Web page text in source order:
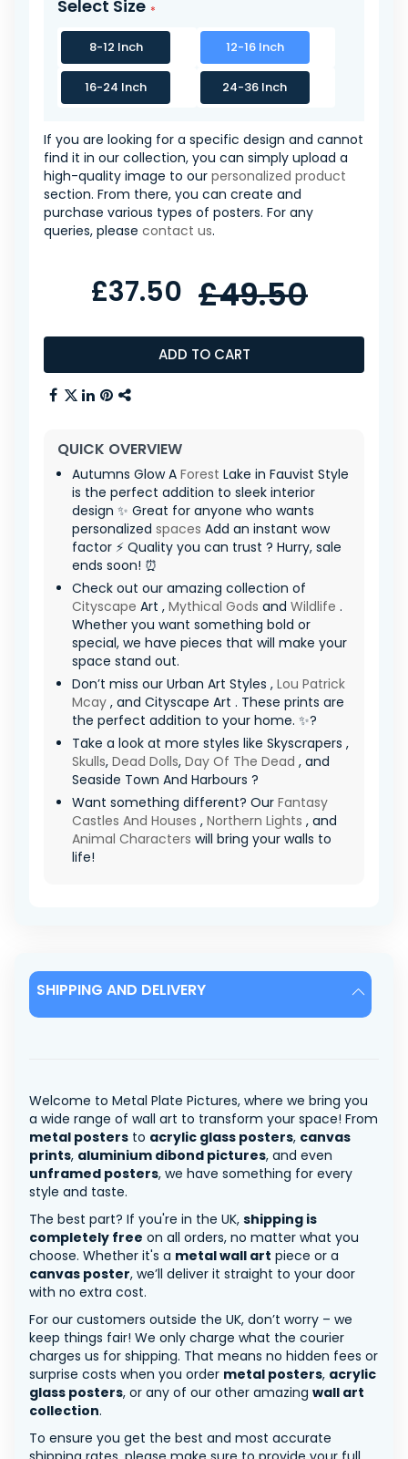
Select Size
8-12 Inch 12-16 Inch
16-24 Inch 24-36 Inch
If you are looking for a specific design and cannot
find it in our collection, you can simply upload a
high-quality image to our personalized product
section. From there, you can create and
purchase various types of posters. For any
queries, please contact us.
ADD TO CART
£37.50 £49.50
QUICK OVERVIEW
Autumns Glow A Forest Lake in Fauvist Style
is the perfect addition to sleek interior
design ✨ Great for anyone who wants
personalized spaces Add an instant wow
factor ⚡ Quality you can trust ? Hurry, sale
ends soon! ⏰
Check out our amazing collection of
Cityscape Art , Mythical Gods and Wildlife .
Whether you want something bold or
special, we have pieces that will make your
space stand out.
Don’t miss our Urban Art Styles , Lou Patrick
Mcay , and Cityscape Art . These prints are
the perfect addition to your home. ✨?
Take a look at more styles like Skyscrapers ,
Skulls, Dead Dolls, Day Of The Dead , and
Seaside Town And Harbours ?
Want something different? Our Fantasy
Castles And Houses , Northern Lights , and
Animal Characters will bring your walls to
life!
SHIPPING AND DELIVERY
Welcome to Metal Plate Pictures, where we bring you
a wide range of wall art to transform your space! From
metal posters to acrylic glass posters, canvas
prints, aluminium dibond pictures, and even
unframed posters, we have something for every
style and taste.
The best part? If you're in the UK, shipping is
completely free on all orders, no matter what you
choose. Whether it's a metal wall art piece or a
canvas poster, we’ll deliver it straight to your door
with no extra cost.
For our customers outside the UK, don’t worry – we
keep things fair! We only charge what the courier
charges us for shipping. That means no hidden fees or
surprise costs when you order metal posters, acrylic
glass posters, or any of our other amazing wall art
collection.
To ensure you get the best and most accurate